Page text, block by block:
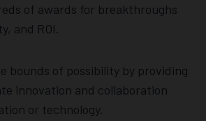
of awards for breakthroughs
and ROI.
bounds of possibility by providing
innovation and collaboration
or technology.